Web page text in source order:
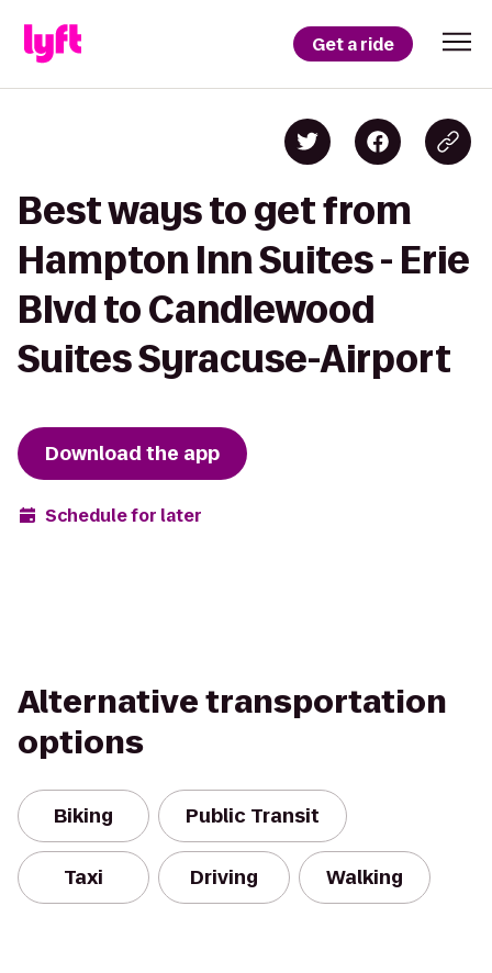
Get a ride
Best ways to get from
Hampton Inn Suites - Erie
Blvd to Candlewood
Suites Syracuse-Airport
Download the app
Schedule for later
Alternative transportation
options
Biking Public Transit
Taxi Driving Walking